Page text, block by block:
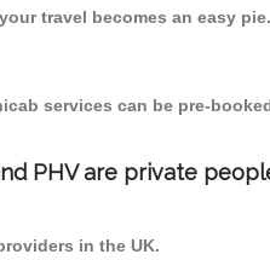
travel becomes an easy pie.
services can be pre-
PHV are private
in the UK.